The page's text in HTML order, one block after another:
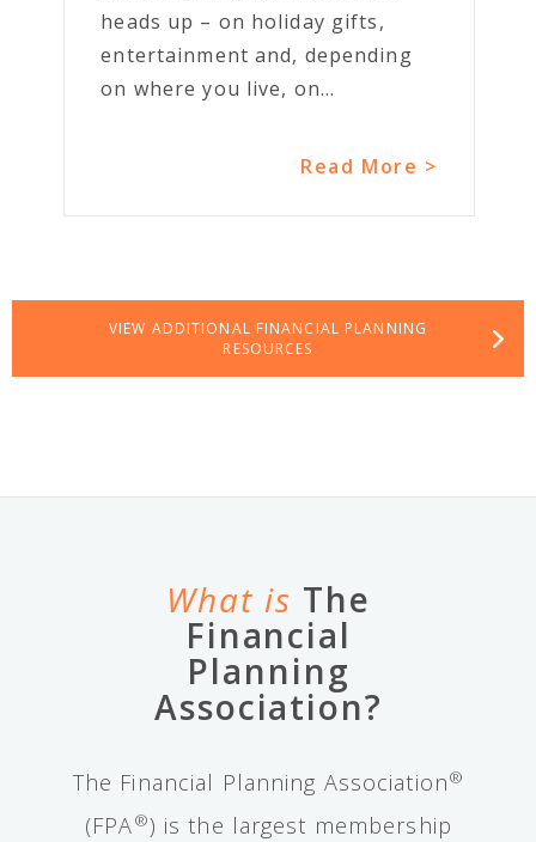
heads up – on holiday gifts,
entertainment and, depending
on where you live, on...
Read More >
VIEW ADDITIONAL FINANCIAL PLANNING
RESOURCES
What is The
Financial
Planning
Association?
The Financial Planning Association®
(FPA®) is the largest membership